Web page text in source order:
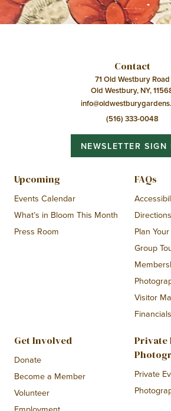
Contact
71 Old Westbury Road
Old Westbury, NY,
(516) 333-0048
NEWSLETTER SIGN
Upcoming
Events Calendar
What’s in Bloom This Month
Press Room
FAQs
Directions
Plan
Group
Visitor
Financials
Get Involved
Donate
Become a Member
Volunteer
Private
Private